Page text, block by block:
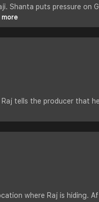
Shanta puts pressure on
more
tells the producer that
where Raj is hiding.